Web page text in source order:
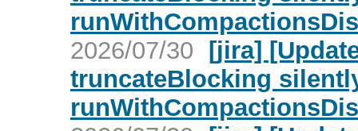
2026/07/30 [jira]
truncateBlocking